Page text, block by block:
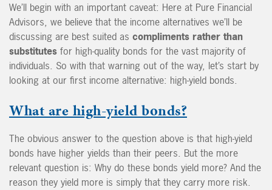
We’ll begin with an important caveat: Here at Pure Financial
Advisors, we believe that the income alternatives we’ll be
discussing are best suited as compliments rather than
substitutes for high-quality bonds for the vast majority of
individuals. So with that warning out of the way, let’s start by
looking at our first income alternative: high-yield bonds.
What are high-yield bonds?
The obvious answer to the question above is that high-yield
bonds have higher yields than their peers. But the more
relevant question is: Why do these bonds yield more? And the
reason they yield more is simply that they carry more risk.